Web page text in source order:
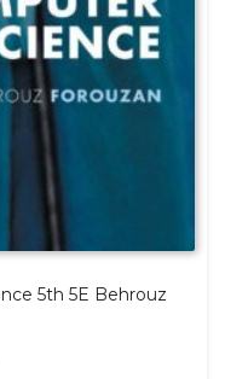
5th 5E Behrouz